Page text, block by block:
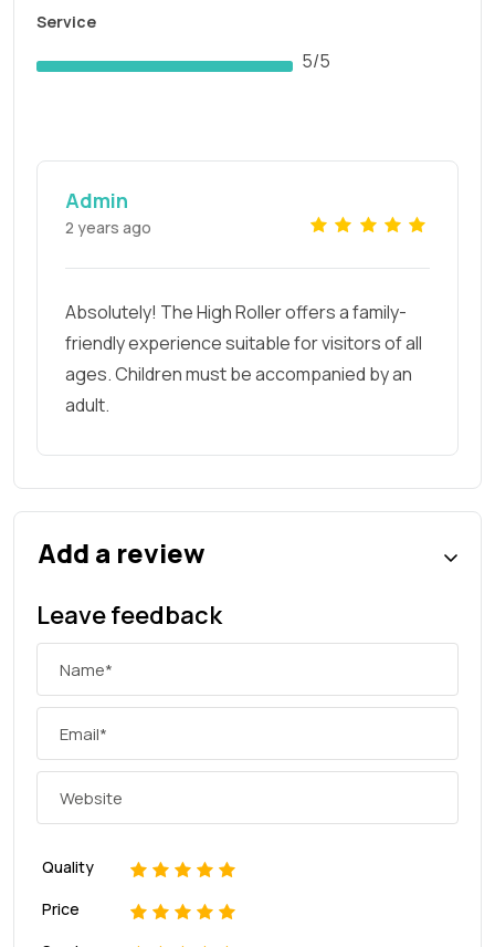
Service
5/5
Admin
2 years ago
Absolutely! The High Roller offers a family-
friendly experience suitable for visitors of all
ages. Children must be accompanied by an
adult.
Add a review
Leave feedback
Quality 5
4
3
2
Price 5
4
3
2